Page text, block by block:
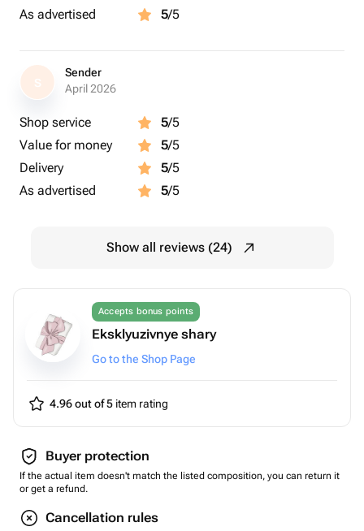
As advertised 5/5
S
Sender
April 2026
Shop service 5/5
Value for money
5/5
Delivery
5/5
As advertised
5/5
Show all reviews (24)
Accepts bonus points
Eksklyuzivnye shary
Go to the Shop Page
4.96 out of 5 item rating
Buyer protection
If the actual item doesn't match the listed composition, you can return it
or get a refund.
Cancellation rules